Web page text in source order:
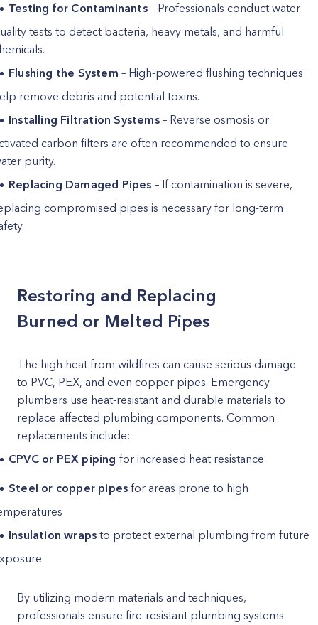
Testing for Contaminants– Professionals conduct water
tests to detect bacteria, heavy metals, and harmful
Flushing the System – High-powered flushing techniques
remove debris and potential toxins.
Installing Filtration Systems– Reverse osmosis or
carbon filters are often recommended to ensure
purity.
Replacing Damaged Pipes – If contamination is severe,
compromised pipes is necessary for long-term
Restoring and Replacing
Burned or Melted Pipes
The high heat from wildfires can cause serious damage
to PVC, PEX, and even copper pipes. Emergency
plumbers use heat-resistant and durable materials to
replace affected plumbing components. Common
replacements include:
CPVC or PEX piping for increased heat resistance
Steel or copper pipes for areas prone to high
Insulation wraps to protect external plumbing from future
By utilizing modern materials and techniques,
professionals ensure fire-resistant plumbing systems